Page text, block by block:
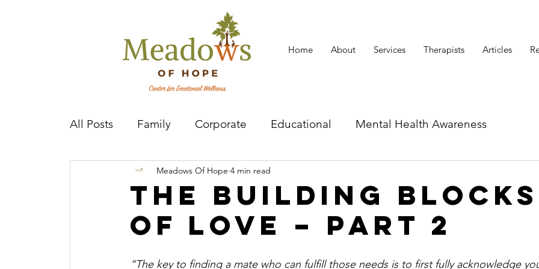
Home About Services Therapists Articles
All Posts Family Corporate Educational Mental Health Awareness
Mental Health Practitioner Covid related articles
The Building Blocks
of Love – Part 2
Meadows Of Hope 4 min read
“The key to finding a mate who can fulfill those needs is to first fully acknowledge